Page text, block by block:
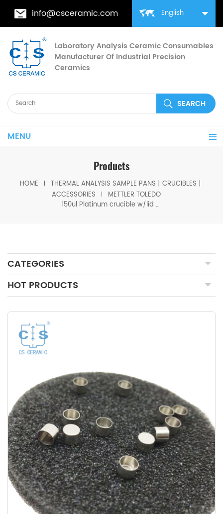
English
info@csceramic.com
Laboratory Analysis Ceramic Consumables
Manufacturer Of Industrial Precision
Ceramics
MENU
Products
HOME
THERMAL ANALYSIS SAMPLE PANS丨CRUCIBLES丨
ACCESSORIES
METTLER TOLEDO
150ul Platinum crucible w/lid for Mettler toledo ME-00024126
CATEGORIES
HOT PRODUCTS